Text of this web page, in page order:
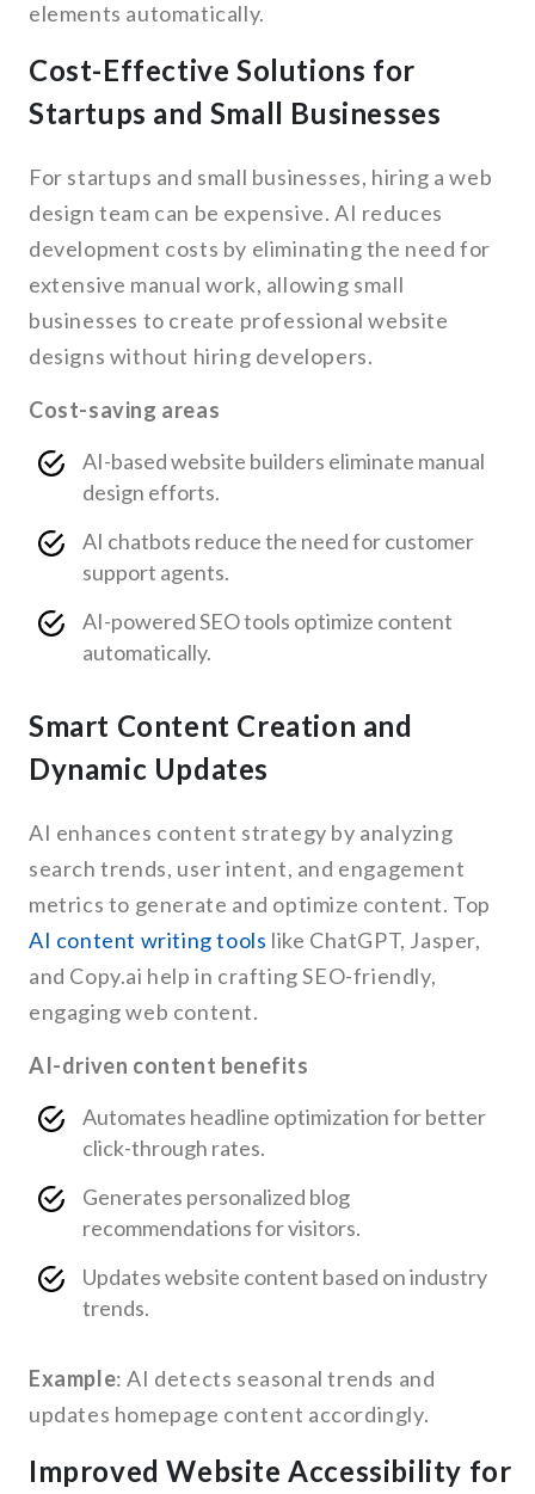
elements automatically.
Cost-Effective Solutions for
Startups and Small Businesses
For startups and small businesses, hiring a web
design team can be expensive. AI reduces
development costs by eliminating the need for
extensive manual work, allowing small
businesses to create professional website
designs without hiring developers.
Cost-saving areas
AI-based website builders eliminate manual
design efforts.
AI chatbots reduce the need for customer
support agents.
AI-powered SEO tools optimize content
automatically.
Smart Content Creation and
Dynamic Updates
AI enhances content strategy by analyzing
search trends, user intent, and engagement
metrics to generate and optimize content. Top
AI content writing tools like ChatGPT, Jasper,
and Copy.ai help in crafting SEO-friendly,
engaging web content.
AI-driven content benefits
Automates headline optimization for better
click-through rates.
Generates personalized blog
recommendations for visitors.
Updates website content based on industry
trends.
Example: AI detects seasonal trends and
updates homepage content accordingly.
Improved Website Accessibility for